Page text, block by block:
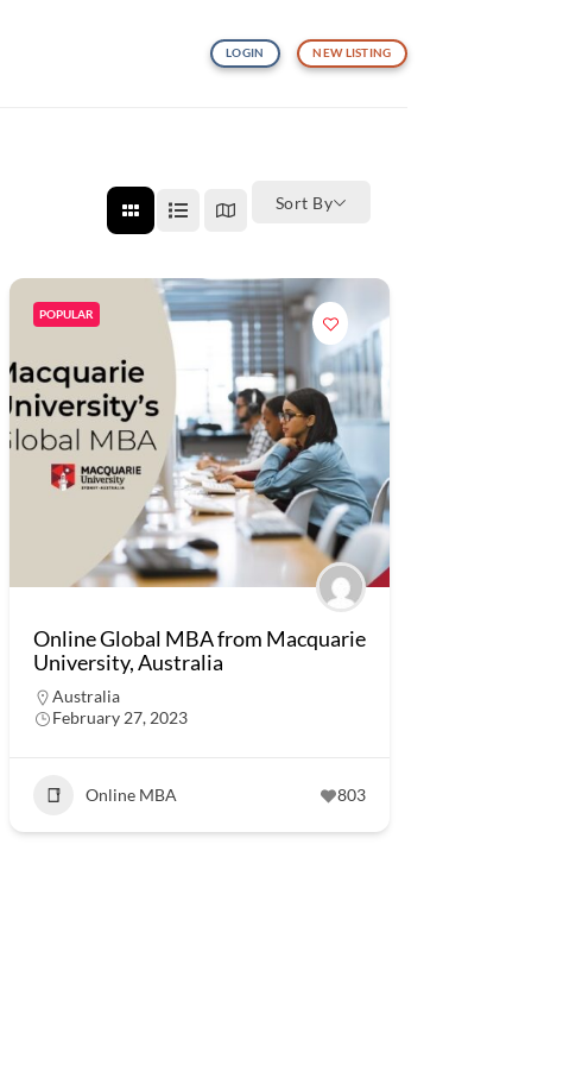
LOGIN NEW LISTING
Sort By
POPULAR
Online Global MBA from Macquarie
University, Australia
Australia
February 27, 2023
Online MBA 803